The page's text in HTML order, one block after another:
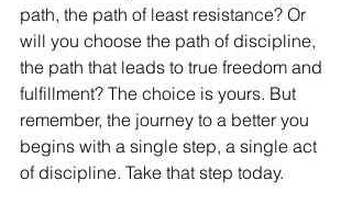
path, the path of least resistance? Or
will you choose the path of discipline,
the path that leads to true freedom and
fulfillment? The choice is yours. But
remember, the journey to a better you
begins with a single step, a single act
of discipline. Take that step today.